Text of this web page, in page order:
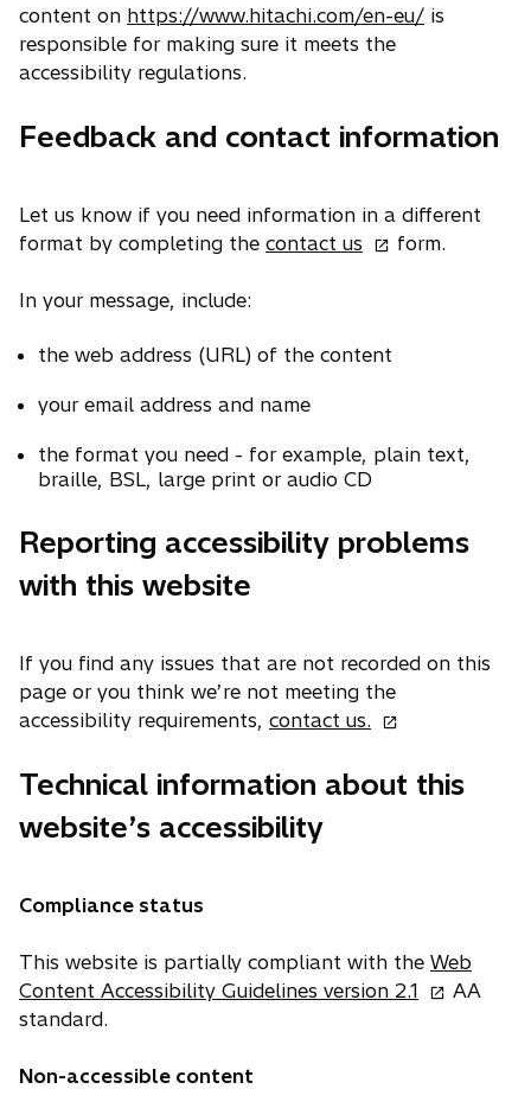
content on https://www.hitachi.com/en-eu/ is
responsible for making sure it meets the
accessibility regulations.
Feedback and contact information
Let us know if you need information in a different
format by completing the contact us
s
n
t
form.
In your message, include:
the web address (URL) of the content
your email address and name
the format you need - for example, plain text,
braille, BSL, large print or audio CD
Reporting accessibility problems
with this website
If you find any issues that are not recorded on this
page or you think we’re not meeting the
accessibility requirements, contact us.
e
e
w
Technical information about this
website’s accessibility
Compliance status
This website is partially compliant with the Web
Content Accessibility Guidelines version 2.1
AA
standard.
Non-accessible content